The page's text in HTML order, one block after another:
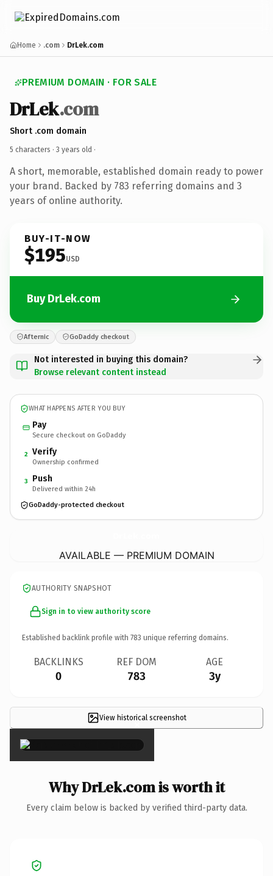
Home .com DrLek.com
PREMIUM DOMAIN · FOR SALE
DrLek.com
Short .com domain
5 characters · 3 years old ·
A short, memorable, established domain ready to power
your brand. Backed by 783 referring domains and 3
years of online authority.
BUY-IT-NOW
$195USD
Buy DrLek.com
Afternic GoDaddy checkout
Not interested in buying this domain?
Browse relevant content instead
WHAT HAPPENS AFTER YOU BUY
Pay
Secure checkout on GoDaddy
2 Verify
Ownership confirmed
3 Push
Delivered within 24h
GoDaddy-protected checkout
AVAILABLE — PREMIUM DOMAIN
AUTHORITY SNAPSHOT
Sign in to view authority score
Established backlink profile with 783 unique referring domains.
BACKLINKS
0
REF DOM
783
AGE
3y
View historical screenshot
×
Why DrLek.com is worth it
Every claim below is backed by verified third-party data.